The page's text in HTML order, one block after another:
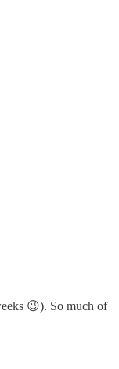
😉). So much of